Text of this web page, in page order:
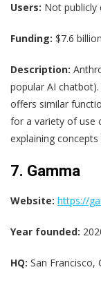
Users: Not publicly
Funding: $7.6 billion
Description:
popular AI
offers similar
for a variety of use
explaining
7. Gamma
Website: https://
Year founded:
HQ: San Francisco,